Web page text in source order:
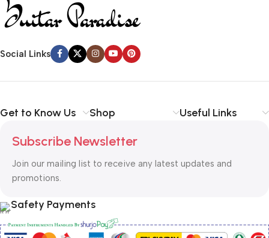
Social Links
Get to Know Us Shop Useful Links
Subscribe Newsletter
Join our mailing list to receive any latest updates and
promotions.
Safety Payments